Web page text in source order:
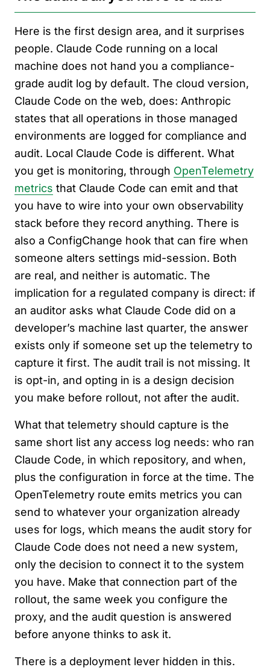
Here is the first design area, and it surprises
people. Claude Code running on a local
machine does not hand you a compliance-
grade audit log by default. The cloud version,
Claude Code on the web, does: Anthropic
states that all operations in those managed
environments are logged for compliance and
audit. Local Claude Code is different. What
you get is monitoring, through OpenTelemetry
metrics that Claude Code can emit and that
you have to wire into your own observability
stack before they record anything. There is
also a ConfigChange hook that can fire when
someone alters settings mid-session. Both
are real, and neither is automatic. The
implication for a regulated company is direct: if
an auditor asks what Claude Code did on a
developer’s machine last quarter, the answer
exists only if someone set up the telemetry to
capture it first. The audit trail is not missing. It
is opt-in, and opting in is a design decision
you make before rollout, not after the audit.
What that telemetry should capture is the
same short list any access log needs: who ran
Claude Code, in which repository, and when,
plus the configuration in force at the time. The
OpenTelemetry route emits metrics you can
send to whatever your organization already
uses for logs, which means the audit story for
Claude Code does not need a new system,
only the decision to connect it to the system
you have. Make that connection part of the
rollout, the same week you configure the
proxy, and the audit question is answered
before anyone thinks to ask it.
There is a deployment lever hidden in this.